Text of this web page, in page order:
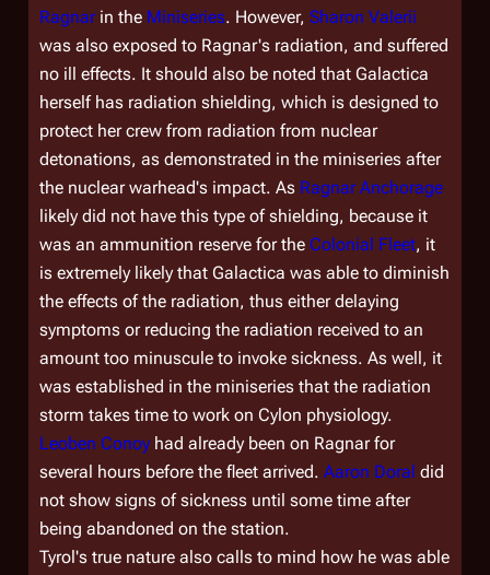
Ragnarin the Miniseries. However, Sharon Valerii
was also exposed to Ragnar's radiation, and suffered
no ill effects. It should also be noted that Galactica
herself has radiation shielding, which is designed to
protect her crew from radiation from nuclear
detonations, as demonstrated in the miniseries after
the nuclear warhead's impact. As Ragnar Anchorage
likely did not have this type of shielding, because it
was an ammunition reserve for the Colonial Fleet, it
is extremely likely that Galactica was able to diminish
the effects of the radiation, thus either delaying
symptoms or reducing the radiation received to an
amount too minuscule to invoke sickness. As well, it
was established in the miniseries that the radiation
storm takes time to work on Cylon physiology.
Leoben Conoy had already been on Ragnar for
several hours before the fleet arrived. Aaron Doral did
not show signs of sickness until some time after
being abandoned on the station.
Tyrol's true nature also calls to mind how he was able